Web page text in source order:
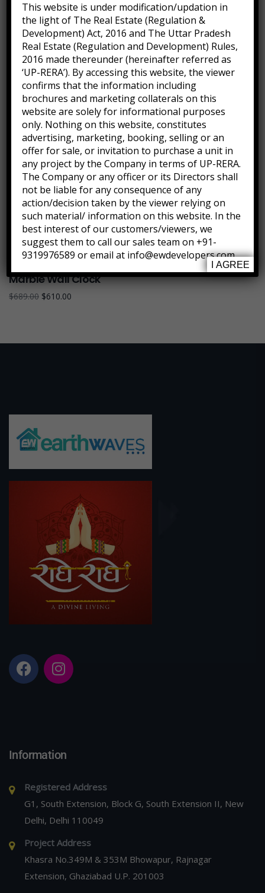
-11%
Marble Wall Clock
$689.00 $610.00
Information
Registered Address
G1, South Extension, Block G, South Extension II, New
Delhi, Delhi 110049
Project Address
Khasra No.349M & 353M Bhowapur, Rajnagar
Extension, Ghaziabad U.P. 201003
This website is under modification/updation in
the light of The Real Estate (Regulation &
Development) Act, 2016 and The Uttar Pradesh
Real Estate (Regulation and Development) Rules,
2016 made thereunder (hereinafter referred as
‘UP-RERA’). By accessing this website, the viewer
confirms that the information including
brochures and marketing collaterals on this
website are solely for informational purposes
only. Nothing on this website, constitutes
advertising, marketing, booking, selling or an
offer for sale, or invitation to purchase a unit in
any project by the Company in terms of UP-RERA.
The Company or any officer or its Directors shall
not be liable for any consequence of any
action/decision taken by the viewer relying on
such material/ information on this website. In the
best interest of our customers/viewers, we
suggest them to call our sales team on +91-
9319976589 or email at info@ewdevelopers.com
I AGREE